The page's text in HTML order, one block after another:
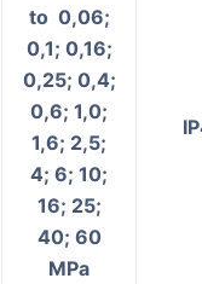
to 0,06;
0,1; 0,16;
0,25; 0,4;
0,6; 1,0;
1,6; 2,5;
4; 6; 10;
16; 25;
40; 60
MPa